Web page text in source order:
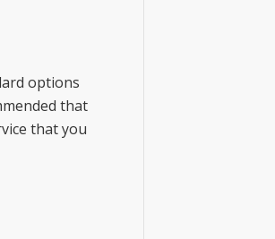
options
that
that you